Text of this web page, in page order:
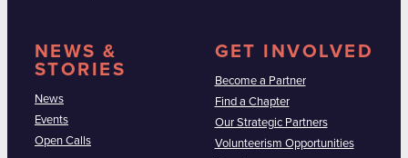
NEWS &
STORIES
News
Events
Open Calls
GET INVOLVED
Become a Partner
Find a Chapter
Our Strategic Partners
Volunteerism Opportunities